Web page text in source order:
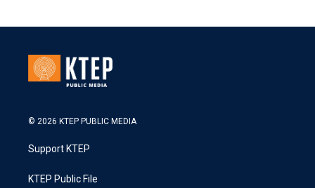
© 2026 KTEP PUBLIC MEDIA
Support KTEP
KTEP Public File